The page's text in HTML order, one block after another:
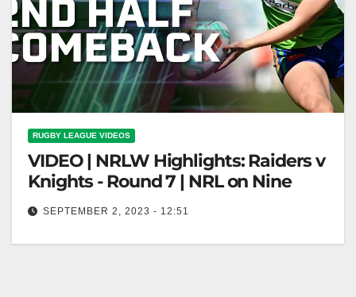
RUGBY LEAGUE VIDEOS
VIDEO | NRLW Highlights: Raiders v
Knights - Round 7 | NRL on Nine
SEPTEMBER 2, 2023 - 12:51